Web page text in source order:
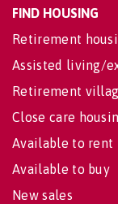
FIND HOUSING
Retirement
Assisted living/
Retirement
Close care
Available to rent
Available to buy
New sales